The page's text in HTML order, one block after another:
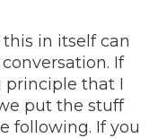
this in itself can
If
principle that I
put the stuff
following. If you